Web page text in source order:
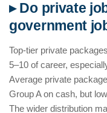
▸ Do private
government
Top-tier private
5–10 of career,
Average private
Group A on cash, but
The wider distribution